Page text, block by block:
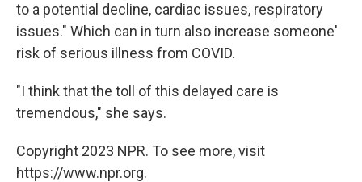
to a potential decline, cardiac issues, respiratory
issues." Which can in turn also increase someone'
risk of serious illness from COVID.
"I think that the toll of this delayed care is
tremendous," she says.
Copyright 2023 NPR. To see more, visit
https://www.npr.org.